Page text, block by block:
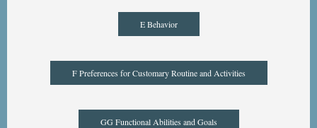
E Behavior
F Preferences for Customary Routine and Activities
GG Functional Abilities and Goals